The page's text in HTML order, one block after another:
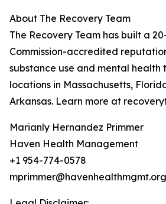
About The Recovery Team
The Recovery Team has built a
Commission-accredited
substance use and mental health
locations in Massachusetts,
Arkansas. Learn more at
Marianly Hernandez Primmer
Haven Health Management
+1 954-774-0578
mprimmer@havenhealthmgmt.org